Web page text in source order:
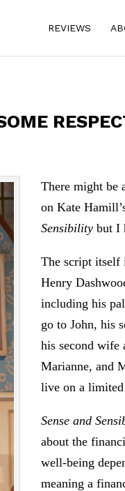
REVIEWS
There might be
on Kate
Sensibility but I
The script itself
Henry
including his
go to John, his
his second wife
Marianne, and
live on a
Sense and
about the
well-being
meaning a